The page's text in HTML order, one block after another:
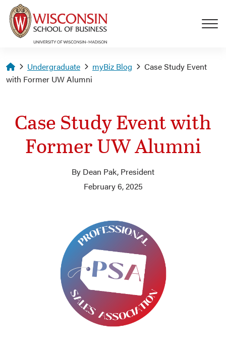
Skip to main content
Homepage
Undergraduate myBiz Blog
Case Study Event
with Former UW Alumni
Case Study Event with
Former UW Alumni
By Dean Pak, President
February 6, 2025